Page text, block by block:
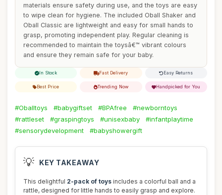
materials ensure safety during use, and the toys are easy
to wipe clean for hygiene. The included Oball Shaker and
Oball Classic are lightweight and easy for small hands to
grasp, promoting independent play. Regular cleaning is
recommended to maintain the toysâ€™ vibrant colours
and ensure they remain safe for your baby.
In Stock Fast Delivery Easy Returns
Best Price Trending Now Handpicked for You
#Oballtoys #babygiftset #BPAfree
#newborntoys
#rattleset
#graspingtoys #unisexbaby
#infantplaytime
#sensorydevelopment
#babyshowergift
💡 KEY TAKEAWAY
This delightful 2-pack of toys includes a colorful ball and a
rattle, designed for little hands to easily grasp and explore.